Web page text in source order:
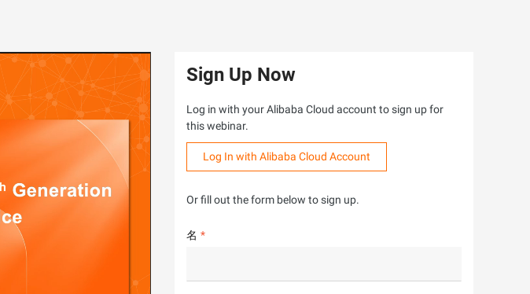
Sign Up Now
Log in with your Alibaba Cloud account to sign up for
this webinar.
Log In with Alibaba Cloud Account
Or fill out the form below to sign up.
名